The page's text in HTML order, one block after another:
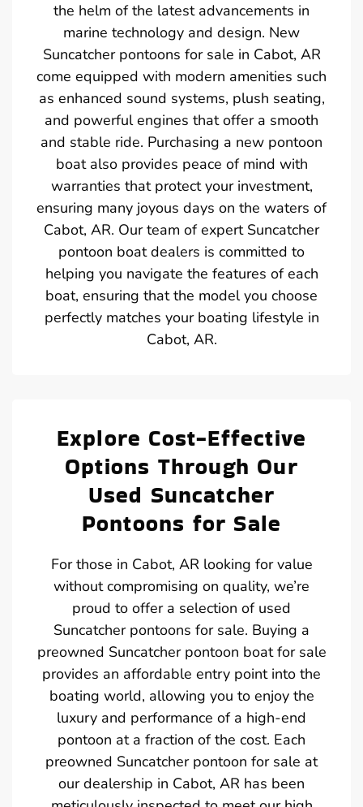
the helm of the latest advancements in
marine technology and design. New
Suncatcher pontoons for sale in Cabot, AR
come equipped with modern amenities such
as enhanced sound systems, plush seating,
and powerful engines that offer a smooth
and stable ride. Purchasing a new pontoon
boat also provides peace of mind with
warranties that protect your investment,
ensuring many joyous days on the waters of
Cabot, AR. Our team of expert Suncatcher
pontoon boat dealers is committed to
helping you navigate the features of each
boat, ensuring that the model you choose
perfectly matches your boating lifestyle in
Cabot, AR.
Explore Cost-Effective
Options Through Our
Used Suncatcher
Pontoons for Sale
For those in Cabot, AR looking for value
without compromising on quality, we’re
proud to offer a selection of used
Suncatcher pontoons for sale. Buying a
preowned Suncatcher pontoon boat for sale
provides an affordable entry point into the
boating world, allowing you to enjoy the
luxury and performance of a high-end
pontoon at a fraction of the cost. Each
preowned Suncatcher pontoon for sale at
our dealership in Cabot, AR has been